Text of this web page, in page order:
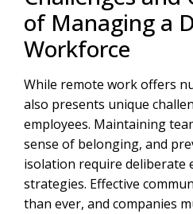
of Managing a
Workforce
While remote work offers
also presents unique
employees. Maintaining
sense of belonging, and
isolation require deliberate
strategies. Effective
than ever, and companies